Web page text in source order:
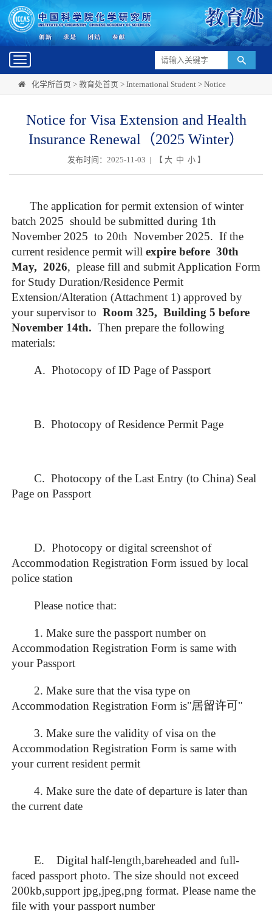
Toggle
navigation
化学所首页 > 教育处首页 > International Student > Notice
Notice for Visa Extension and Health
Insurance Renewal（2025 Winter）
发布时间：2025-11-03 | 【 大 中 小】
The application for permit extension of winter
batch 2025 should be submitted during 1th
November 2025 to 20th November 2025. If the
current residence permit will expire before 30th
May, 2026, please fill and submit Application Form
for Study Duration/Residence Permit
Extension/Alteration (Attachment 1) approved by
your supervisor to Room 325, Building 5 before
November 14th. Then prepare the following
materials:
A. Photocopy of ID Page of Passport
B. Photocopy of Residence Permit Page
C. Photocopy of the Last Entry (to China) Seal
Page on Passport
D. Photocopy or digital screenshot of
Accommodation Registration Form issued by local
police station
Please notice that:
1. Make sure the passport number on
Accommodation Registration Form is same with
your Passport
2. Make sure that the visa type on
Accommodation Registration Form is"居留许可"
3. Make sure the validity of visa on the
Accommodation Registration Form is same with
your current resident permit
4. Make sure the date of departure is later than
the current date
E. Digital half-length,bareheaded and full-
faced passport photo. The size should not exceed
200kb,support jpg,jpeg,png format. Please name the
file with your passport number